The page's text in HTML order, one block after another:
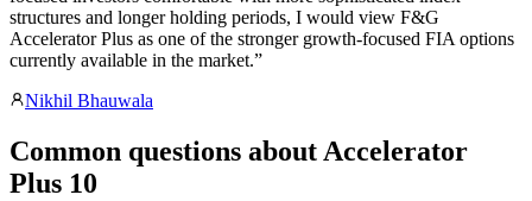
structures and longer holding periods, I would view F&G
Accelerator Plus as one of the stronger growth-focused FIA options
currently available in the market.”
Nikhil Bhauwala
Common questions aboutAccelerator
Plus 10